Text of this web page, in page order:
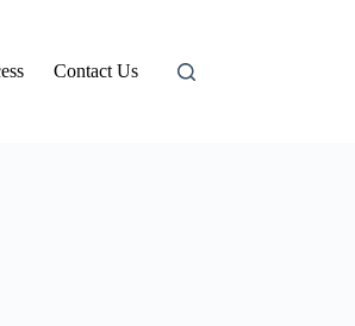
Contact Us